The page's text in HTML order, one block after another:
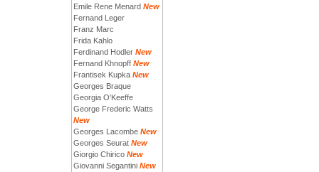
Emile Rene Menard New
Fernand Leger
Franz Marc
Frida Kahlo
Ferdinand Hodler New
Fernand Khnopff New
Frantisek Kupka New
Georges Braque
Georgia O'Keeffe
George Frederic Watts
New
Georges Lacombe New
Georges Seurat New
Giorgio Chirico New
Giovanni Segantini New